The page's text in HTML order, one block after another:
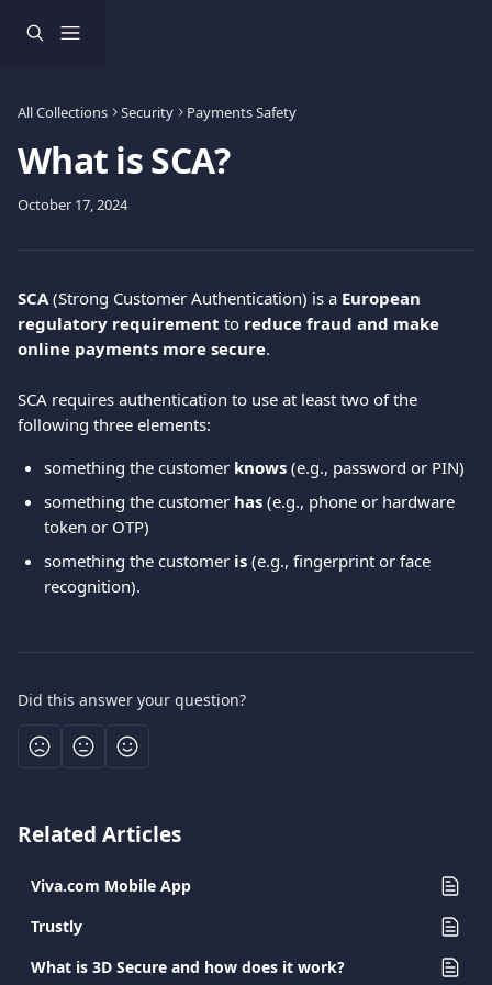
All Collections Security Payments Safety
What is SCA?
October 17, 2024
SCA (Strong Customer Authentication) is a European
regulatory requirement to reduce fraud and make
online payments more secure.
SCA requires authentication to use at least two of the
following three elements:
something the customer knows (e.g., password or PIN)
something the customer has (e.g., phone or hardware
token or OTP)
something the customer is (e.g., fingerprint or face
recognition).
Did this answer your question?
Related Articles
Viva.com Mobile App
Trustly
What is 3D Secure and how does it work?